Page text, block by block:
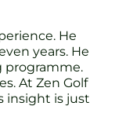
He
years. He
programme.
At Zen Golf
insight is just